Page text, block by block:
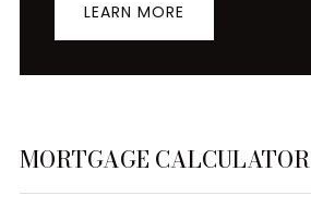
LEARN MORE
MORTGAGE CALCULATOR